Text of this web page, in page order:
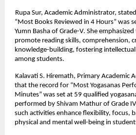
Rupa Sur, Academic Administrator,
“Most Books Reviewed in 4 Hours” was
Yumn Basha of Grade-V. She
promote reading skills, comprehension,
knowledge-building, fostering
among students.
Kalavati S. Hiremath, Primary Academic
that the record for “Most Yogasanas
Minutes” was set at 59 qualified
performed by Shivam Mathur of Grade
such activities enhance flexibility, focus,
physical and mental well-being in